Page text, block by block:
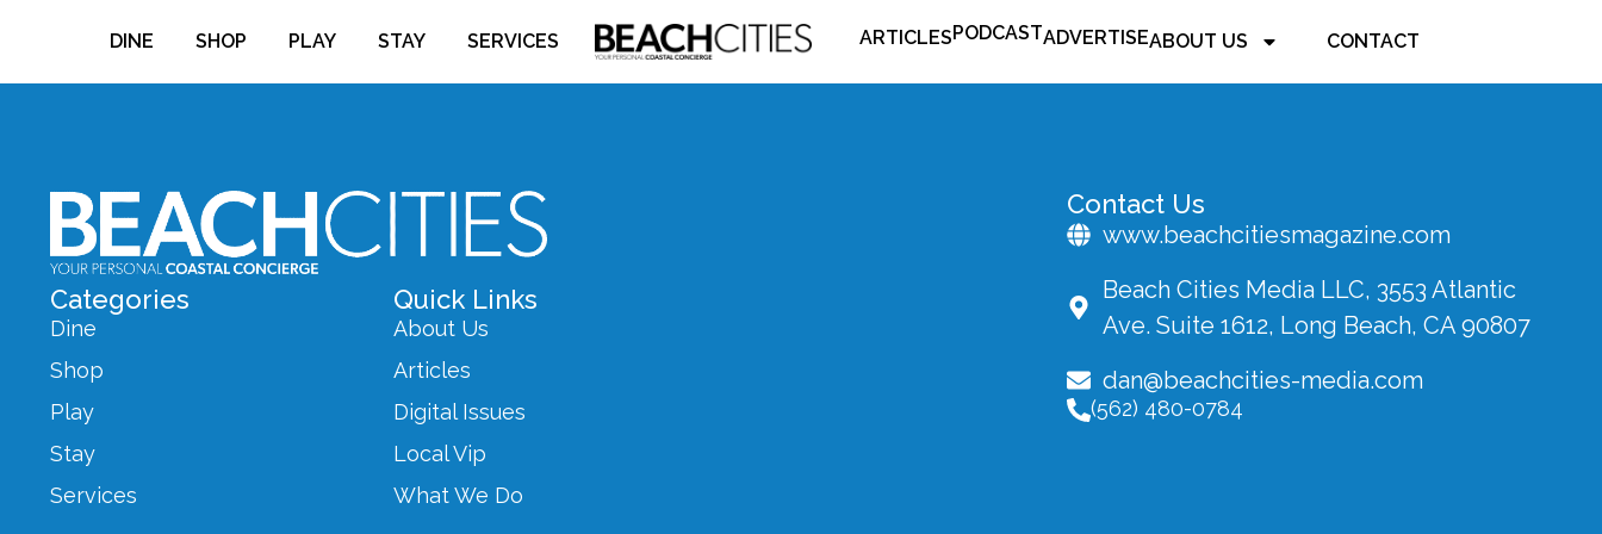
DINE SHOP PLAY STAY SERVICES ARTICLESPODCASTADVERTISEABOUT US CONTACT
Contact Us
www.beachcitiesmagazine.com
Beach Cities Media LLC, 3553 Atlantic
Ave. Suite 1612, Long Beach, CA 90807
dan@beachcities-media.com
(562) 480-0784
Categories
Dine
Shop
Play
Stay
Services
Quick Links
About Us
Articles
Digital Issues
Local Vip
What We Do